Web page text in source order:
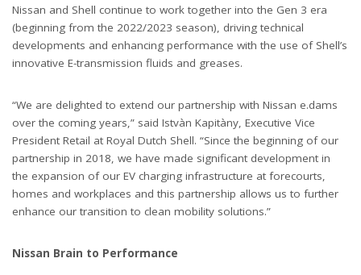
Nissan and Shell continue to work together into the Gen 3 era
(beginning from the 2022/2023 season), driving technical
developments and enhancing performance with the use of Shell’s
innovative E-transmission fluids and greases.
“We are delighted to extend our partnership with Nissan e.dams
over the coming years,” said Istvàn Kapitàny, Executive Vice
President Retail at Royal Dutch Shell. “Since the beginning of our
partnership in 2018, we have made significant development in
the expansion of our EV charging infrastructure at forecourts,
homes and workplaces and this partnership allows us to further
enhance our transition to clean mobility solutions.”
Nissan Brain to Performance